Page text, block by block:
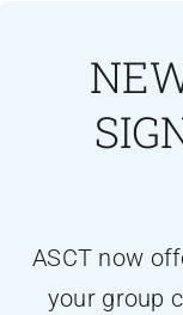
ASCT now
your group